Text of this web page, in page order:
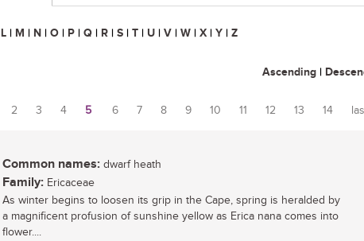
L | M | N | O | P | Q | R | S | T | U | V | W | X | Y | Z
Ascending |
2 3 4 5 6 7 8 9 10 11 12 13 14
Common names: dwarf heath
Family: Ericaceae
As winter begins to loosen its grip in the Cape, spring is heralded by
a magnificent profusion of sunshine yellow as Erica nana comes into
flower....